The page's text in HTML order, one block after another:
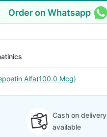
Order on Whatsapp
Alfa(100.0 Mcg)
Cash on delivery
available